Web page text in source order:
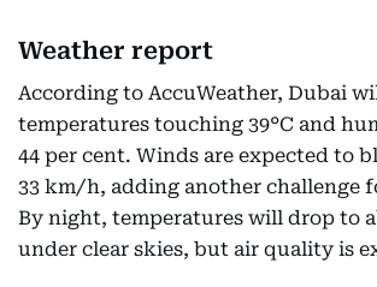
Weather report
According to AccuWeather, Dubai
temperatures touching 39°C and
44 per cent. Winds are expected to
33 km/h, adding another challenge
By night, temperatures will drop to
under clear skies, but air quality is